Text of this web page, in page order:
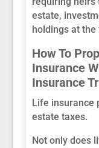
estate,
holdings at
How To
Insurance
Insurance
Life insurance
estate taxes.
Not only does